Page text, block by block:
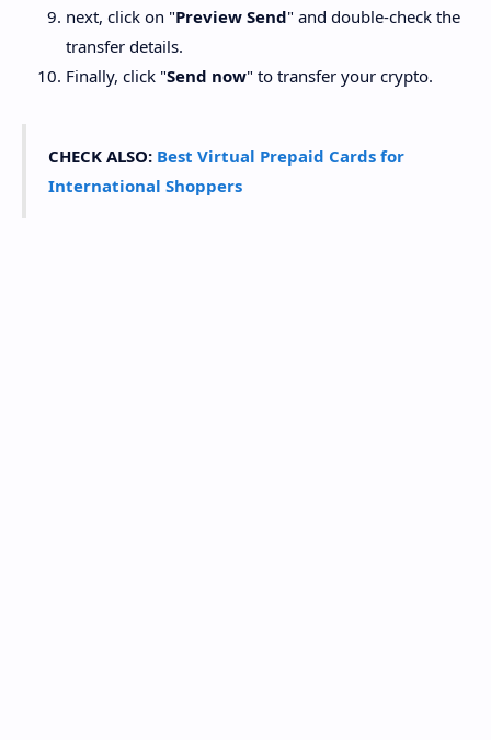
next, click on "Preview Send" and double-check the
transfer details.
Finally, click "Send now" to transfer your crypto.
CHECK ALSO: Best Virtual Prepaid Cards for
International Shoppers